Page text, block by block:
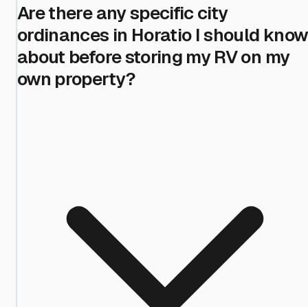
Are there any specific city
ordinances in Horatio I should know
about before storing my RV on my
own property?